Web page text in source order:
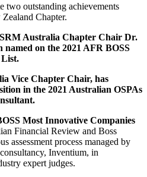
two outstanding achievements
Chapter.
Australia Chapter Chair Dr.
named on the 2021 AFR BOSS
List.
Vice Chapter Chair, has
in the 2021 Australian OSPAs
Most Innovative Companies
Financial Review and Boss
assessment process managed by
Inventium, in
expert judges.